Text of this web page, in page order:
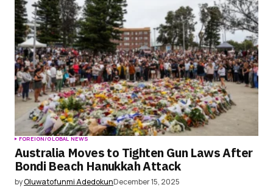
Save my name, email, and website in this
browser for the next time I comment.
Submit Comment
FOREIGN/GLOBAL NEWS
Australia Moves to Tighten Gun Laws After
Bondi Beach Hanukkah Attack
byOluwatofunmi AdedokunDecember 15, 2025